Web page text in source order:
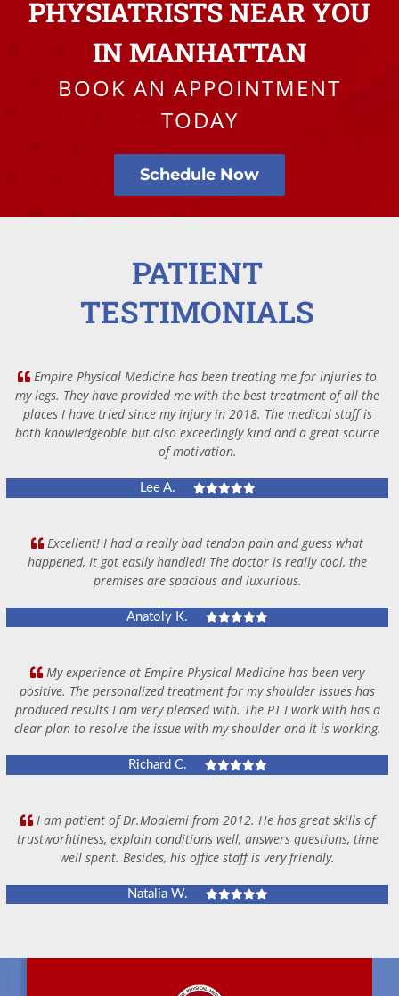
PHYSIATRISTS NEAR YOU
IN MANHATTAN
BOOK AN APPOINTMENT
TODAY
Schedule Now
PATIENT
TESTIMONIALS
Empire Physical Medicine has been treating me for injuries to
my legs. They have provided me with the best treatment of all the
places I have tried since my injury in 2018. The medical staff is
both knowledgeable but also exceedingly kind and a great source
of motivation.
Lee A.
Excellent! I had a really bad tendon pain and guess what
happened, It got easily handled! The doctor is really cool, the
premises are spacious and luxurious.
Anatoly K.
My experience at Empire Physical Medicine has been very
positive. The personalized treatment for my shoulder issues has
produced results I am very pleased with. The PT I work with has a
clear plan to resolve the issue with my shoulder and it is working.
Richard C.
I am patient of Dr.Moalemi from 2012. He has great skills of
trustworhtiness, explain conditions well, answers questions, time
well spent. Besides, his office staff is very friendly.
Natalia W.